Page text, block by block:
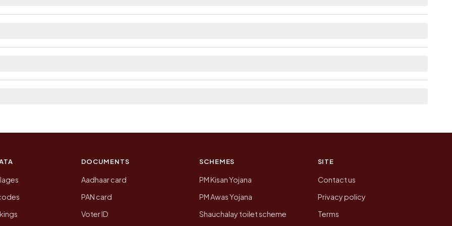
DOCUMENTS
Aadhaar card
PAN card
Voter ID
SCHEMES
PM Kisan Yojana
PM Awas Yojana
Shauchalay toilet scheme
SITE
Contact us
Privacy policy
Terms